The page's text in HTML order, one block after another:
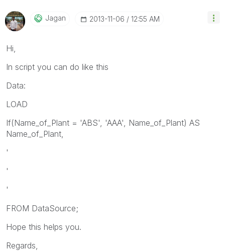
Jagan ‎2013-11-06 12:55 AM
Hi,
In script you can do like this
Data:
LOAD
If(Name_of_Plant = 'ABS', 'AAA', Name_of_Plant) AS
Name_of_Plant,
'
'
'
FROM DataSource;
Hope this helps you.
Regards,